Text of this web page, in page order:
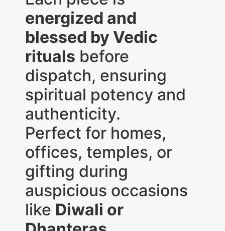
energized and
blessed by Vedic
rituals before
dispatch, ensuring
spiritual potency and
authenticity.
Perfect for homes,
offices, temples, or
gifting during
auspicious occasions
like Diwali or